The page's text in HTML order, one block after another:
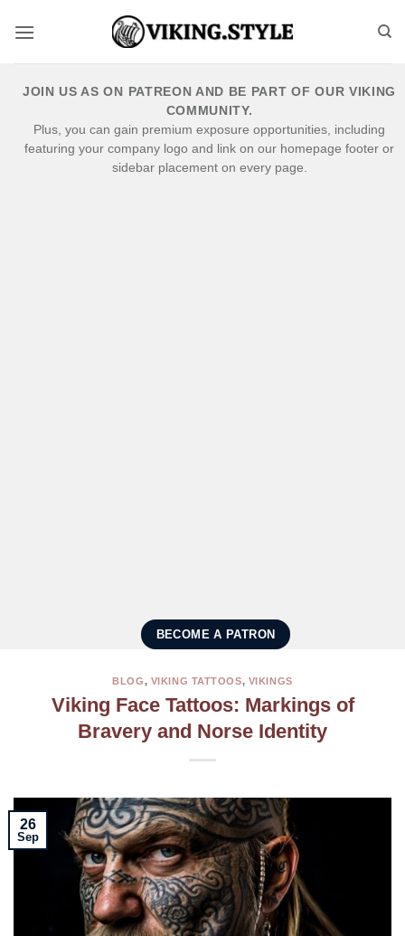
JOIN US AS ON PATREON AND BE PART OF OUR VIKING
COMMUNITY.
Plus, you can gain premium exposure opportunities, including
featuring your company logo and link on our homepage footer or
sidebar placement on every page.
BECOME A PATRON
BLOG, VIKING TATTOOS, VIKINGS
Viking Face Tattoos: Markings of
Bravery and Norse Identity
26
Sep